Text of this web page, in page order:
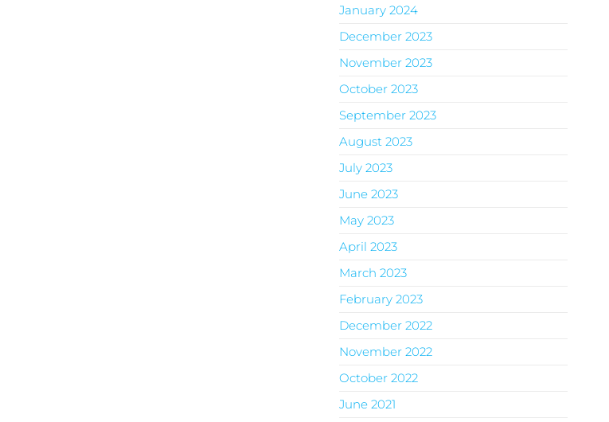
January 2024
December 2023
November 2023
October 2023
September 2023
August 2023
July 2023
June 2023
May 2023
April 2023
March 2023
February 2023
December 2022
November 2022
October 2022
June 2021